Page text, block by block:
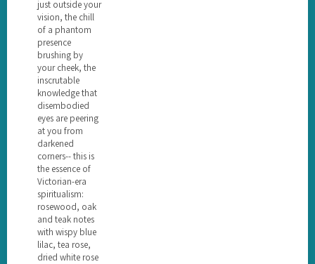
just outside your
vision, the chill
of a phantom
presence
brushing by
your cheek, the
inscrutable
knowledge that
disembodied
eyes are peering
at you from
darkened
corners-- this is
the essence of
Victorian-era
spiritualism:
rosewood, oak
and teak notes
with wispy blue
lilac, tea rose,
dried white rose